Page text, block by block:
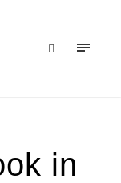
in